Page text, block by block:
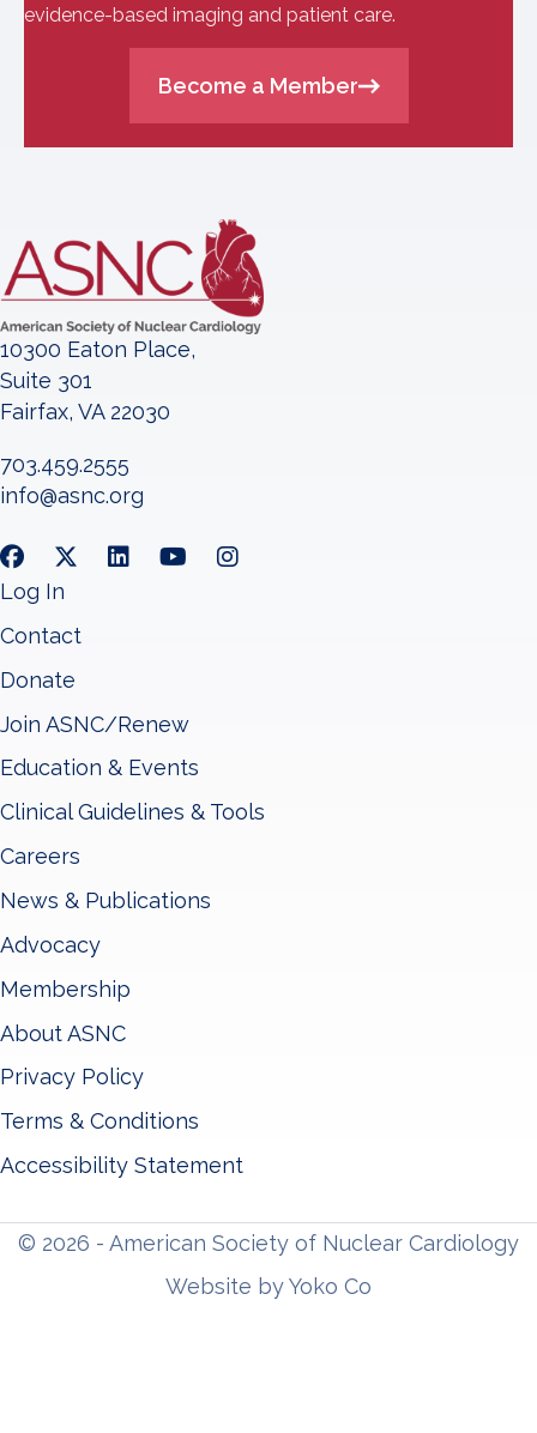
evidence-based imaging and patient care.
Become a Member
10300 Eaton Place,
Suite 301
Fairfax, VA 22030
703.459.2555
info@asnc.org
Log In
Contact
Donate
Join ASNC/Renew
Education & Events
Clinical Guidelines & Tools
Careers
News & Publications
Advocacy
Membership
About ASNC
Privacy Policy
Terms & Conditions
Accessibility Statement
© 2026 - American Society of Nuclear Cardiology
Website by Yoko Co